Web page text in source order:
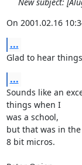
On 2001.02.16
...
Glad to hear
...
Sounds like an
things when I
was a school,
but that was in
8 bit micros.